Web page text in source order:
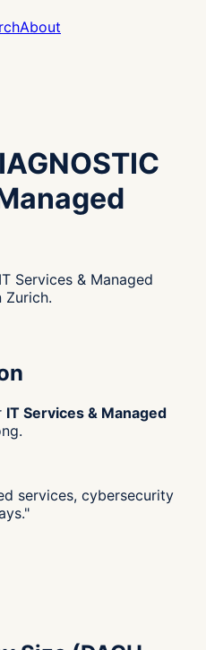
About
Services & Managed
Zurich.
IT Services & Managed
services, cybersecurity
"